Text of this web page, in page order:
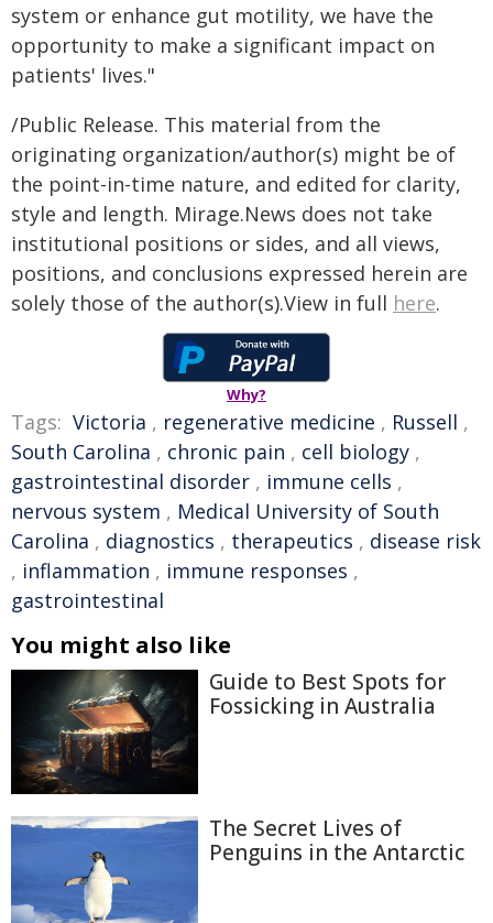
system or enhance gut motility, we have the
opportunity to make a significant impact on
patients' lives."
/Public Release. This material from the
originating organization/author(s) might be of
the point-in-time nature, and edited for clarity,
style and length. Mirage.News does not take
institutional positions or sides, and all views,
positions, and conclusions expressed herein are
solely those of the author(s).View in full here.
Why?
Tags: Victoria , regenerative medicine , Russell ,
South Carolina , chronic pain , cell biology ,
gastrointestinal disorder , immune cells ,
nervous system , Medical University of South
Carolina , diagnostics , therapeutics , disease risk
, inflammation , immune responses ,
gastrointestinal
You might also like
Guide to Best Spots for
Fossicking in Australia
The Secret Lives of
Penguins in the Antarctic